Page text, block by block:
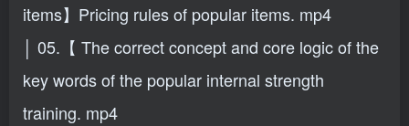
items】Pricing rules of popular items. mp4
│ 05.【 The correct concept and core logic of the
key words of the popular internal strength
training. mp4